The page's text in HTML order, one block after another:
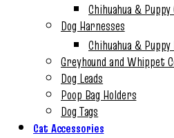
Chihuahua &
Dog Harnesses
Chihuahua &
Greyhound and Whippet
Dog Leads
Poop Bag Holders
Dog Tags
Cat Accessories